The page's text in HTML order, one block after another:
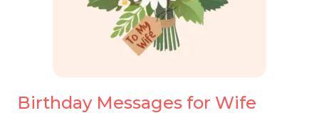
Birthday Messages for Wife